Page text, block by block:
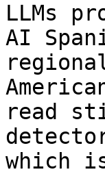
LLMs
AI
read
which